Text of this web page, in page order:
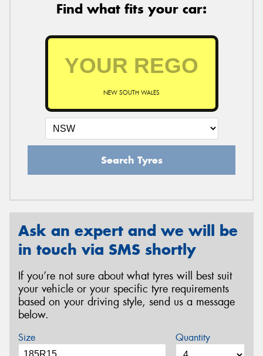
Find what fits your car:
NEW SOUTH WALES
Search Tyres
Ask an expert and we will be
in touch via SMS shortly
If you’re not sure about what tyres will best suit
your vehicle or your specific tyre requirements
based on your driving style, send us a message
below.
Size Quantity